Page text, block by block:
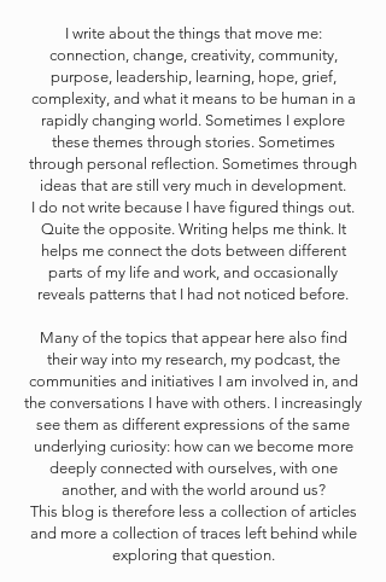
I write about the things that move me:
connection, change, creativity, community,
purpose, leadership, learning, hope, grief,
complexity, and what it means to be human in a
rapidly changing world. Sometimes I explore
these themes through stories. Sometimes
through personal reflection. Sometimes through
ideas that are still very much in development.
I do not write because I have figured things out.
Quite the opposite. Writing helps me think. It
helps me connect the dots between different
parts of my life and work, and occasionally
reveals patterns that I had not noticed before.
Many of the topics that appear here also find
their way into my research, my podcast, the
communities and initiatives I am involved in, and
the conversations I have with others. I increasingly
see them as different expressions of the same
underlying curiosity: how can we become more
deeply connected with ourselves, with one
another, and with the world around us?
This blog is therefore less a collection of articles
and more a collection of traces left behind while
exploring that question.